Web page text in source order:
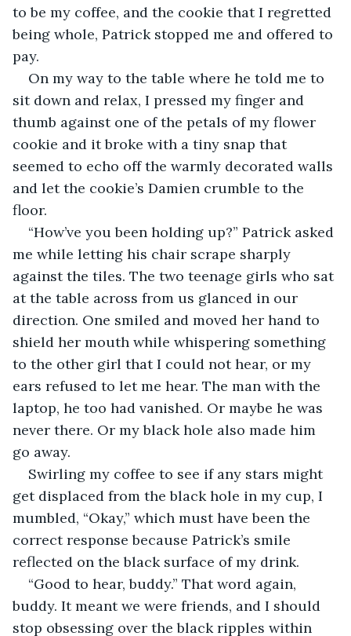
to be my coffee, and the cookie that I regretted
being whole, Patrick stopped me and offered to
pay.
On my way to the table where he told me to
sit down and relax, I pressed my finger and
thumb against one of the petals of my flower
cookie and it broke with a tiny snap that
seemed to echo off the warmly decorated walls
and let the cookie’s Damien crumble to the
floor.
“How’ve you been holding up?” Patrick asked
me while letting his chair scrape sharply
against the tiles. The two teenage girls who sat
at the table across from us glanced in our
direction. One smiled and moved her hand to
shield her mouth while whispering something
to the other girl that I could not hear, or my
ears refused to let me hear. The man with the
laptop, he too had vanished. Or maybe he was
never there. Or my black hole also made him
go away.
Swirling my coffee to see if any stars might
get displaced from the black hole in my cup, I
mumbled, “Okay,” which must have been the
correct response because Patrick’s smile
reflected on the black surface of my drink.
“Good to hear, buddy.” That word again,
buddy. It meant we were friends, and I should
stop obsessing over the black ripples within